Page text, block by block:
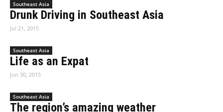
Southeast Asia
Drunk Driving in Southeast Asia
Jul 21, 2015
Southeast Asia
Life as an Expat
Jun 30, 2015
Southeast Asia
The region’s amazing weather